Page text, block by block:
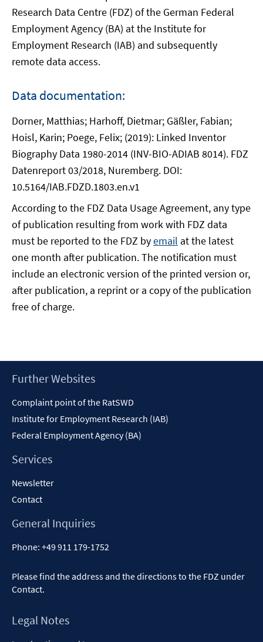
Research Data Centre (FDZ) of the German Federal
Employment Agency (BA) at the Institute for
Employment Research (IAB) and subsequently
remote data access.
Data documentation:
Dorner, Matthias; Harhoff, Dietmar; Gäßler, Fabian;
Hoisl, Karin; Poege, Felix; (2019): Linked Inventor
Biography Data 1980-2014 (INV-BIO-ADIAB 8014). FDZ
Datenreport 03/2018, Nuremberg. DOI:
10.5164/IAB.FDZD.1803.en.v1
According to the FDZ Data Usage Agreement, any type
of publication resulting from work with FDZ data
must be reported to the FDZ byemail at the latest
one month after publication. The notification must
include an electronic version of the printed version or,
after publication, a reprint or a copy of the publication
free of charge.
Footer
Further Websites
Complaint point of the RatSWD
Institute for Employment Research (IAB)
Federal Employment Agency (BA)
Services
Newsletter
Contact
General Inquiries
Phone: +49 911 179-1752
Please find the address and the directions to the FDZ under
Contact.
Legal Notes